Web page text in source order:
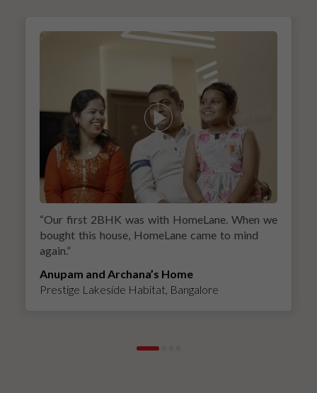
“Our first 2BHK was with HomeLane. When we
bought this house, HomeLane came to mind
again.”
Anupam and Archana’s Home
Prestige Lakeside Habitat, Bangalore